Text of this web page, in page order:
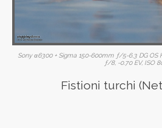
Sony α6300 + Sigma 150-600mm ƒ/5-6.3 DG OS
ƒ/8, -0.70 EV, ISO
Fistioni turchi